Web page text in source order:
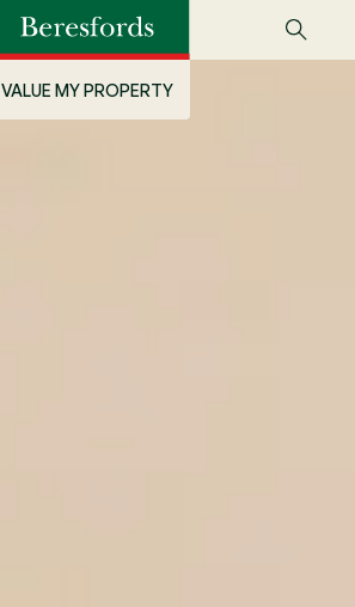
VALUE MY PROPERTY